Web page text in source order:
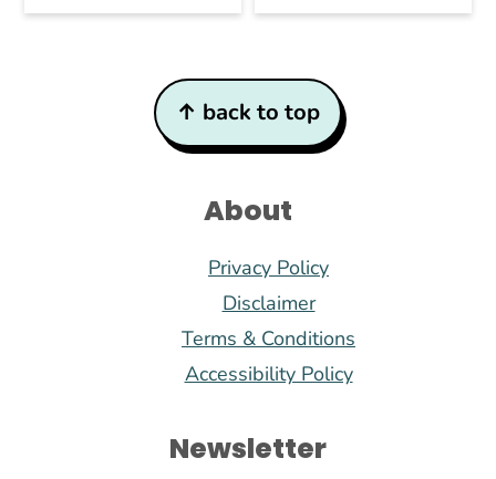
↑ back to top
About
Privacy Policy
Disclaimer
Terms & Conditions
Accessibility Policy
Newsletter